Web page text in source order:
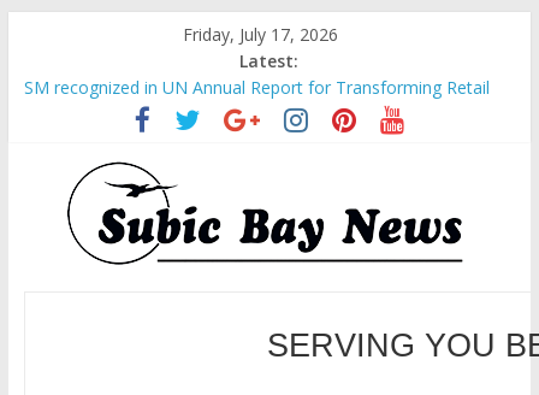
Friday, July 17, 2026
Latest:
BCDA launches inaugural Ecozones Color Run Fest across four
premier destinations
SM recognized in UN Annual Report for Transforming Retail
Spaces into Platforms for Global Causes
Subic Bay News Vol 19 No 25
Inter-Agency Meeting Tackles Next Steps for Subic E-Waste
Shipments
SBMA Hosts U.S. Business Mission to promote partnership
WELCOME TO OUR
SERVING YOU